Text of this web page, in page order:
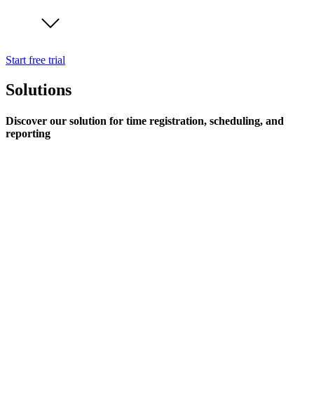
Start free trial
Solutions
Discover our solution for time registration, scheduling, and
reporting